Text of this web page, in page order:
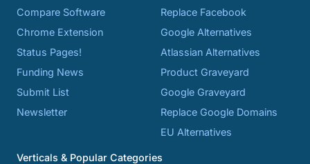
Compare Software
Chrome Extension
Status Pages!
Funding News
Submit List
Newsletter
Replace Facebook
Google Alternatives
Atlassian Alternatives
Product Graveyard
Google Graveyard
Replace Google Domains
EU Alternatives
Verticals & Popular Categories